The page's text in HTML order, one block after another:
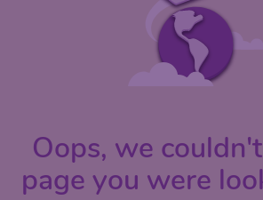
Oops, we
page you were